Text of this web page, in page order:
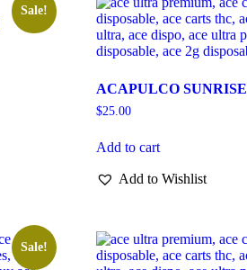
Sale!
ACAPULCO SUNRISE
$25.00
Add to cart
Add to Wishlist
Sale!